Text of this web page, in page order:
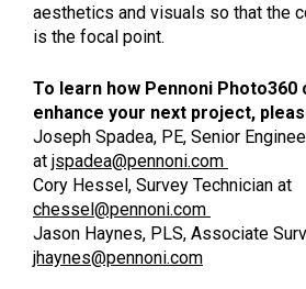
aesthetics and visuals so that the
is the focal point.
To learn how Pennoni Photo360
enhance your next project,
Joseph Spadea, PE, Senior
at jspadea@pennoni.com
Cory Hessel, Survey Technician at
chessel@pennoni.com
Jason Haynes, PLS, Associate
jhaynes@pennoni.com